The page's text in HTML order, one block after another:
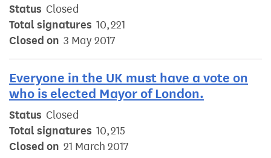
Status Closed
Total signatures 10,221
Closed on 3 May 2017
Everyone in the UK must have a vote on
who is elected Mayor of London.
Status Closed
Total signatures 10,215
Closed on 21 March 2017